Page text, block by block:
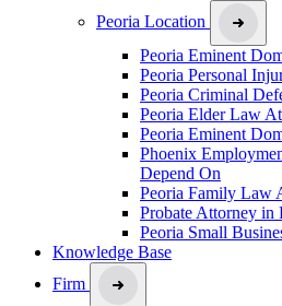
Peoria Location
Peoria Eminent
Peoria Personal
Peoria Criminal
Peoria Elder Law
Peoria Eminent
Phoenix
Depend On
Peoria Family Law
Probate Attorney in
Peoria Small
Knowledge Base
Firm